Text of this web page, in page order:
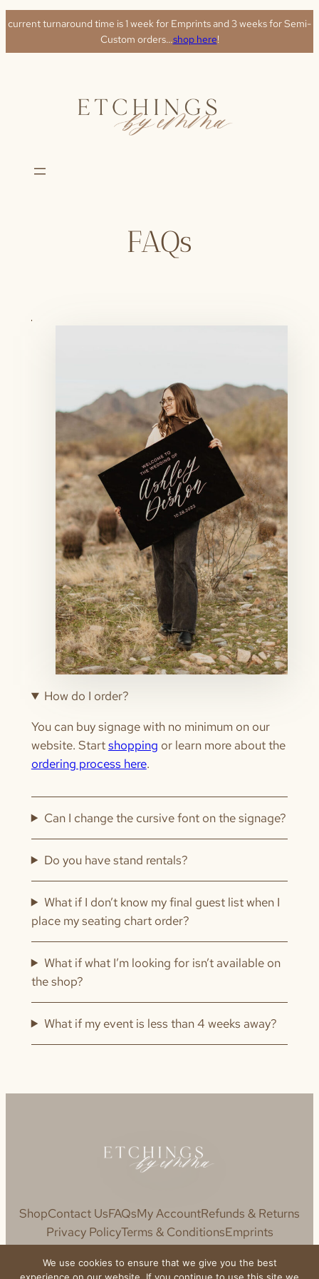
Skip
content
current turnaround time is 1 week for Emprints and 3 weeks for Semi-
Custom orders…shop here!
FAQs
How do I order?
You can buy signage with no minimum on our
website. Startshopping or learn more about the
ordering process here.
Can I change the cursive font on the signage?
Do you have stand rentals?
What if I don’t know my final guest list when I
place my seating chart order?
What if what I’m looking for isn’t available on
the shop?
What if my event is less than 4 weeks away?
ShopContact UsFAQsMy AccountRefunds & Returns
Privacy PolicyTerms & ConditionsEmprints
We use cookies to ensure that we give you the best